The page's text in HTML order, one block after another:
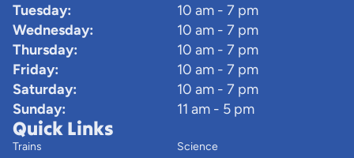
Tuesday:
10 am - 7 pm
Wednesday:
10 am - 7 pm
Thursday:
10 am - 7 pm
Friday:
10 am - 7 pm
Saturday:
10 am - 7 pm
Sunday:
11 am - 5 pm
Quick Links
Trains Science